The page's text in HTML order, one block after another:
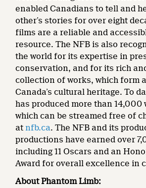
enabled Canadians to tell and
other’s stories for over eight
films are a reliable and
resource. The NFB is also
the world for its expertise in
conservation, and for its rich
collection of works, which form
Canada’s cultural heritage. To
has produced more than 14,000
which can be streamed free of
at nfb.ca. The NFB and its
productions have earned over
including 11 Oscars and an
Award for overall excellence in
About Phantom Limb: